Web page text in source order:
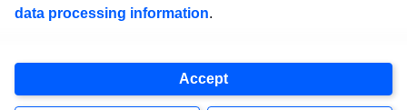
Displate, all rights reserved.
data processing information.
Accept